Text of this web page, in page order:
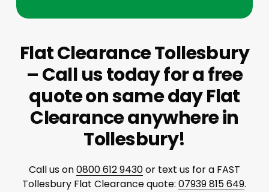
Flat Clearance Tollesbury
– Call us today for a free
quote on same day Flat
Clearance anywhere in
Tollesbury!
Call us on0800 612 9430or text us for a FAST
Tollesbury Flat Clearance quote:07939 815 649.